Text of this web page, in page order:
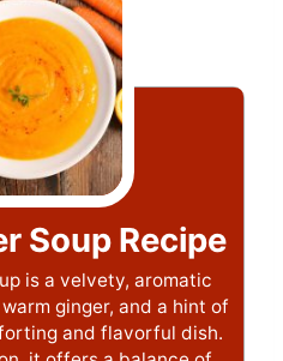
Soup Recipe
is a velvety, aromatic
ginger, and a hint of
and flavorful dish.